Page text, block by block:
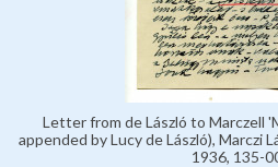
Letter from de László to Marczell
appended by Lucy de László), Marczi
1936, 135-